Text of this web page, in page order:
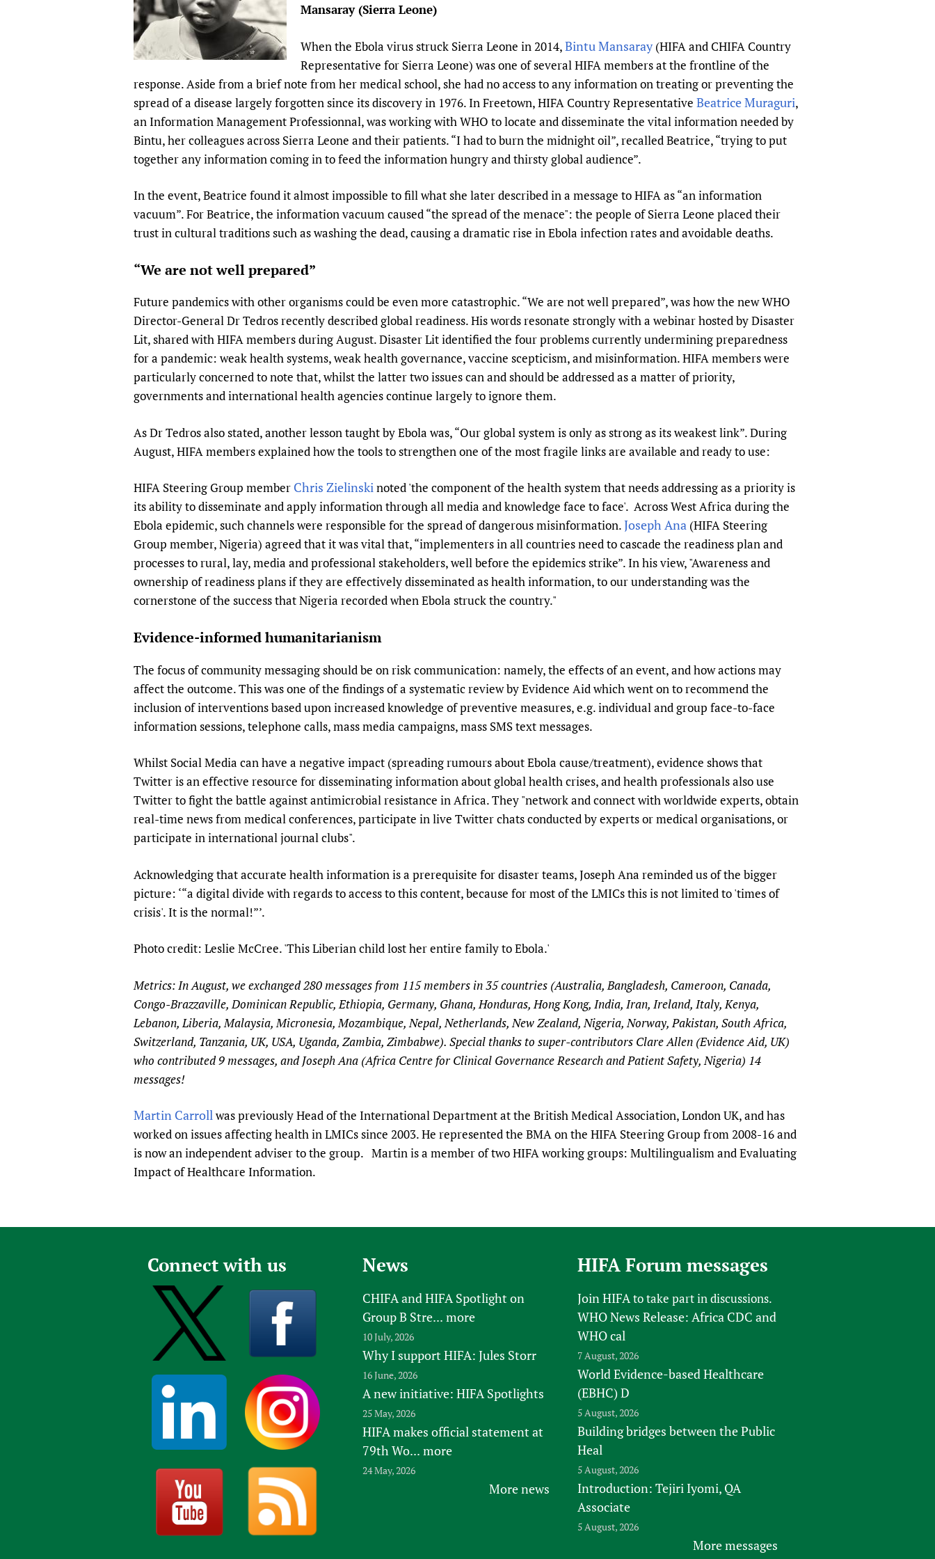
Publications
Mobile HIFA (mHIFA)
Health Partnerships
Learning for Quality Health Services
Newborn Care
Mansaray (Sierra Leone)
When the Ebola virus struck Sierra Leone in 2014,Bintu Mansaray(HIFA and CHIFA Country
Representative for Sierra Leone) was one of several HIFA members at the frontline of the
response. Aside from a brief note from her medical school, she had no access to any information on treating or preventing the
spread of a disease largely forgotten since its discovery in 1976. In Freetown, HIFA Country Representative Beatrice Muraguri,
an Information Management Professionnal, was working with WHO to locate and disseminate the vital information needed by
Bintu, her colleagues across Sierra Leone and their patients. “I had to burn the midnight oil”, recalled Beatrice, “trying to put
together any information coming in to feed the information hungry and thirsty global audience”.
In the event, Beatrice found it almost impossible to fill what she later described in a message to HIFA as “an information
vacuum”. For Beatrice, the information vacuum caused “the spread of the menace": the people of Sierra Leone placed their
trust in cultural traditions such as washing the dead, causing a dramatic rise in Ebola infection rates and avoidable deaths.
“We are not well prepared”
Future pandemics with other organisms could be even more catastrophic. “We are not well prepared”, was how the new WHO
Director-General Dr Tedros recently described global readiness. His words resonate strongly with a webinar hosted by Disaster
Lit, shared with HIFA members during August. Disaster Lit identified the four problems currently undermining preparedness
for a pandemic: weak health systems, weak health governance, vaccine scepticism, and misinformation. HIFA members were
particularly concerned to note that, whilst the latter two issues can and should be addressed as a matter of priority,
governments and international health agencies continue largely to ignore them.
As Dr Tedros also stated, another lesson taught by Ebola was, “Our global system is only as strong as its weakest link”. During
August, HIFA members explained how the tools to strengthen one of the most fragile links are available and ready to use:
HIFA Steering Group member Chris Zielinskinoted 'the component of the health system that needs addressing as a priority is
its ability to disseminate and apply information through all media and knowledge face to face'. Across West Africa during the
Ebola epidemic, such channels were responsible for the spread of dangerous misinformation.Joseph Ana (HIFA Steering
Group member, Nigeria) agreed that it was vital that, “implementers in all countries need to cascade the readiness plan and
processes to rural, lay, media and professional stakeholders, well before the epidemics strike”. In his view, "Awareness and
ownership of readiness plans if they are effectively disseminated as health information, to our understanding was the
cornerstone of the success that Nigeria recorded when Ebola struck the country."
Evidence-informed humanitarianism
The focus of community messaging should be on risk communication: namely, the effects of an event, and how actions may
affect the outcome. This was one of the findings of a systematic review by Evidence Aid which went on to recommend the
inclusion of interventions based upon increased knowledge of preventive measures, e.g. individual and group face-to-face
information sessions, telephone calls, mass media campaigns, mass SMS text messages.
Whilst Social Media can have a negative impact (spreading rumours about Ebola cause/treatment), evidence shows that
Twitter is an effective resource for disseminating information about global health crises, and health professionals also use
Twitter to fight the battle against antimicrobial resistance in Africa. They "network and connect with worldwide experts, obtain
real-time news from medical conferences, participate in live Twitter chats conducted by experts or medical organisations, or
participate in international journal clubs".
Acknowledging that accurate health information is a prerequisite for disaster teams, Joseph Ana reminded us of the bigger
picture: ‘“a digital divide with regards to access to this content, because for most of the LMICs this is not limited to 'times of
crisis'. It is the normal!”’.
Photo credit: Leslie McCree. 'This Liberian child lost her entire family to Ebola.'
Metrics: In August, we exchanged 280 messages from 115 members in 35 countries (Australia, Bangladesh, Cameroon, Canada,
Congo-Brazzaville, Dominican Republic, Ethiopia, Germany, Ghana, Honduras, Hong Kong, India, Iran, Ireland, Italy, Kenya,
Lebanon, Liberia, Malaysia, Micronesia, Mozambique, Nepal, Netherlands, New Zealand, Nigeria, Norway, Pakistan, South Africa,
Switzerland, Tanzania, UK, USA, Uganda, Zambia, Zimbabwe). Special thanks to super-contributors Clare Allen (Evidence Aid, UK)
who contributed 9 messages, and Joseph Ana (Africa Centre for Clinical Governance Research and Patient Safety, Nigeria) 14
messages!
Martin Carrollwas previously Head of the International Department at the British Medical Association, London UK, and has
worked on issues affecting health in LMICs since 2003. He represented the BMA on the HIFA Steering Group from 2008-16 and
is now an independent adviser to the group. Martin is a member of two HIFA working groups: Multilingualism and Evaluating
Impact of Healthcare Information.
Connect with us News
CHIFA and HIFA Spotlight on
Group B Stre... more
10 July, 2026
Why I support HIFA: Jules Storr
16 June, 2026
A new initiative: HIFA Spotlights
25 May, 2026
HIFA makes official statement at
79th Wo... more
24 May, 2026
More news
HIFA Forum messages
Join HIFAto take part in discussions.
WHO News Release: Africa CDC and
WHO cal
7 August, 2026
World Evidence-based Healthcare
(EBHC) D
5 August, 2026
Building bridges between the Public
Heal
5 August, 2026
Introduction: Tejiri Iyomi, QA
Associate
5 August, 2026
More messages